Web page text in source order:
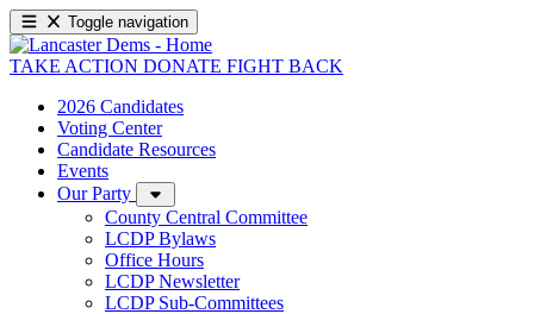
Toggle navigation
TAKE ACTION DONATE FIGHT BACK
2026 Candidates
Voting Center
Candidate Resources
Events
Our Party
County Central Committee
LCDP Bylaws
Office Hours
LCDP Newsletter
LCDP Sub-Committees